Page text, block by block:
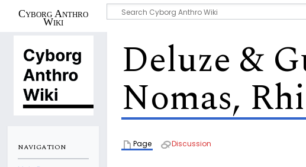
Cyborg Anthro
Wiki
Deluze &
Nomas,
Page Discussion
NAVIGATION